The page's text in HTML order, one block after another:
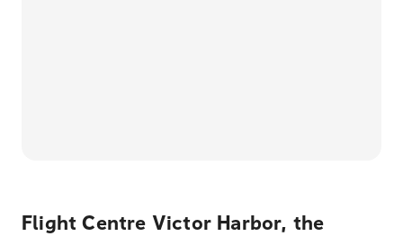
Flight Centre Victor Harbor, the